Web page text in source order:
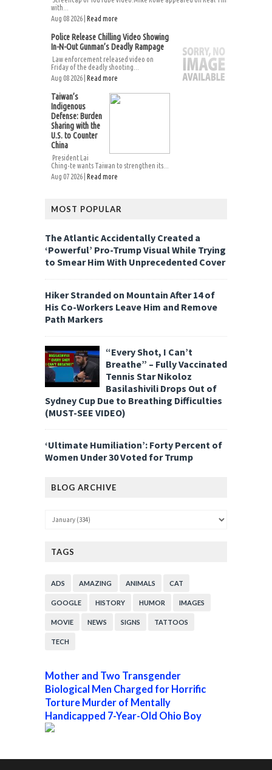
with...
Aug 08 2026 | Read more
Police Release Chilling Video Showing
In-N-Out Gunman’s Deadly Rampage
Law enforcement released video on
Friday of the deadly shooting...
Aug 08 2026 | Read more
Taiwan’s
Indigenous
Defense: Burden
Sharing with the
U.S. to Counter
China
President Lai
Ching-te wants Taiwan to strengthen its...
Aug 07 2026 | Read more
MOST POPULAR
The Atlantic Accidentally Created a
‘Powerful’ Pro-Trump Visual While Trying
to Smear Him With Unprecedented Cover
Hiker Stranded on Mountain After 14 of
His Co-Workers Leave Him and Remove
Path Markers
“Every Shot, I Can’t
Breathe” – Fully Vaccinated
Tennis Star Nikoloz
Basilashivili Drops Out of
Sydney Cup Due to Breathing Difficulties
(MUST-SEE VIDEO)
‘Ultimate Humiliation’: Forty Percent of
Women Under 30 Voted for Trump
BLOG ARCHIVE
TAGS
ADS AMAZING ANIMALS CAT
GOOGLE HISTORY HUMOR IMAGES
MOVIE NEWS SIGNS TATTOOS
TECH
Mother and Two Transgender
Biological Men Charged for Horrific
Torture Murder of Mentally
Handicapped 7-Year-Old Ohio Boy